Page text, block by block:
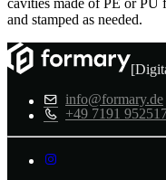
cavities made of PE or PU
and stamped as needed.
info@formary.de
+49 7191